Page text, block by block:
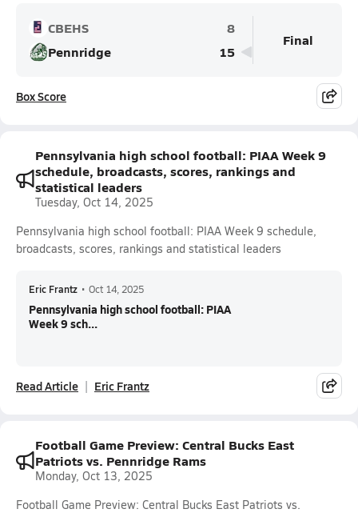
CBEHS
8
Pennridge
15
Final
Box Score
Pennsylvania high school football: PIAA Week 9
schedule, broadcasts, scores, rankings and
statistical leaders
Tuesday, Oct 14, 2025
Pennsylvania high school football: PIAA Week 9 schedule,
broadcasts, scores, rankings and statistical leaders
Eric Frantz • Oct 14, 2025
Pennsylvania high school football: PIAA
Week 9 sch...
Read Article Eric Frantz
Football Game Preview: Central Bucks East
Patriots vs. Pennridge Rams
Monday, Oct 13, 2025
Football Game Preview: Central Bucks East Patriots vs.